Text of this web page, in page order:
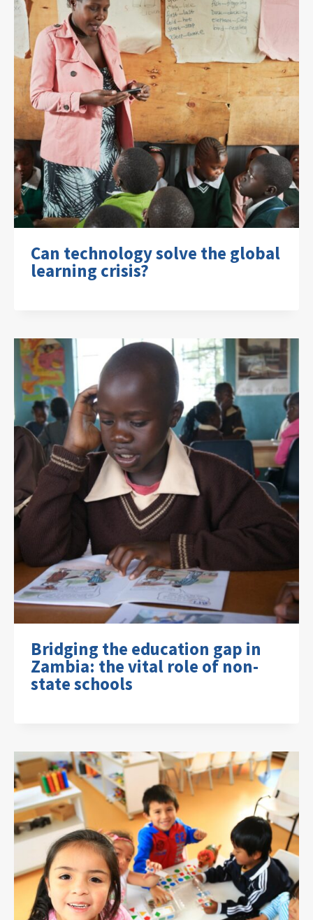
Can technology solve the global
learning crisis?
Bridging the education gap in
Zambia: the vital role of non-
state schools